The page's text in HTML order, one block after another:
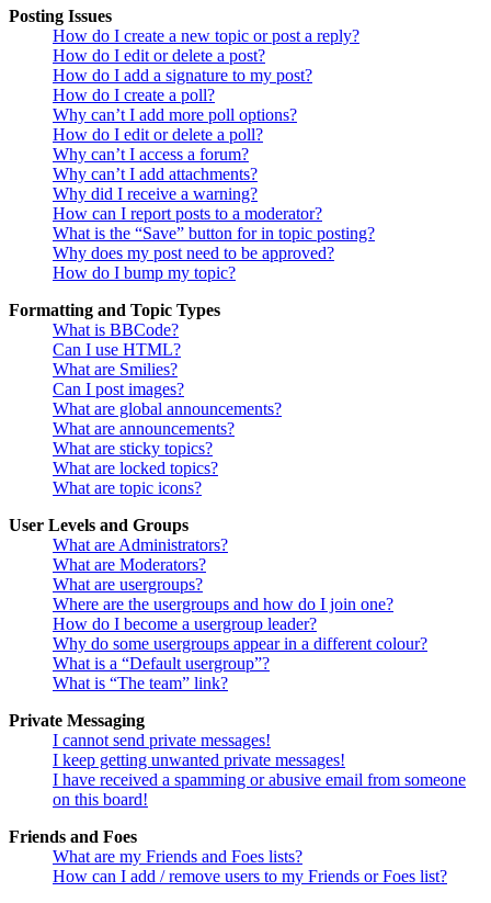
Posting Issues
How do I create a new topic or post a reply?
How do I edit or delete a post?
How do I add a signature to my post?
How do I create a poll?
Why can’t I add more poll options?
How do I edit or delete a poll?
Why can’t I access a forum?
Why can’t I add attachments?
Why did I receive a warning?
How can I report posts to a moderator?
What is the “Save” button for in topic posting?
Why does my post need to be approved?
How do I bump my topic?
Formatting and Topic Types
What is BBCode?
Can I use HTML?
What are Smilies?
Can I post images?
What are global announcements?
What are announcements?
What are sticky topics?
What are locked topics?
What are topic icons?
User Levels and Groups
What are Administrators?
What are Moderators?
What are usergroups?
Where are the usergroups and how do I join one?
How do I become a usergroup leader?
Why do some usergroups appear in a different colour?
What is a “Default usergroup”?
What is “The team” link?
Private Messaging
I cannot send private messages!
I keep getting unwanted private messages!
I have received a spamming or abusive email from someone
on this board!
Friends and Foes
What are my Friends and Foes lists?
How can I add / remove users to my Friends or Foes list?